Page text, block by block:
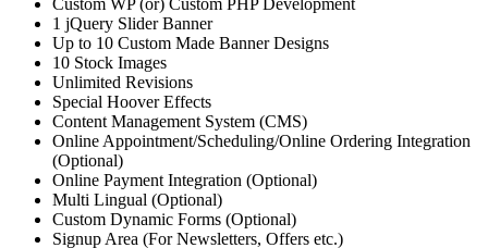
Custom WP (or) Custom PHP Development
1 jQuery Slider Banner
Up to 10 Custom Made Banner Designs
10 Stock Images
Unlimited Revisions
Special Hoover Effects
Content Management System (CMS)
Online Appointment/Scheduling/Online Ordering Integration
(Optional)
Online Payment Integration (Optional)
Multi Lingual (Optional)
Custom Dynamic Forms (Optional)
Signup Area (For Newsletters, Offers etc.)